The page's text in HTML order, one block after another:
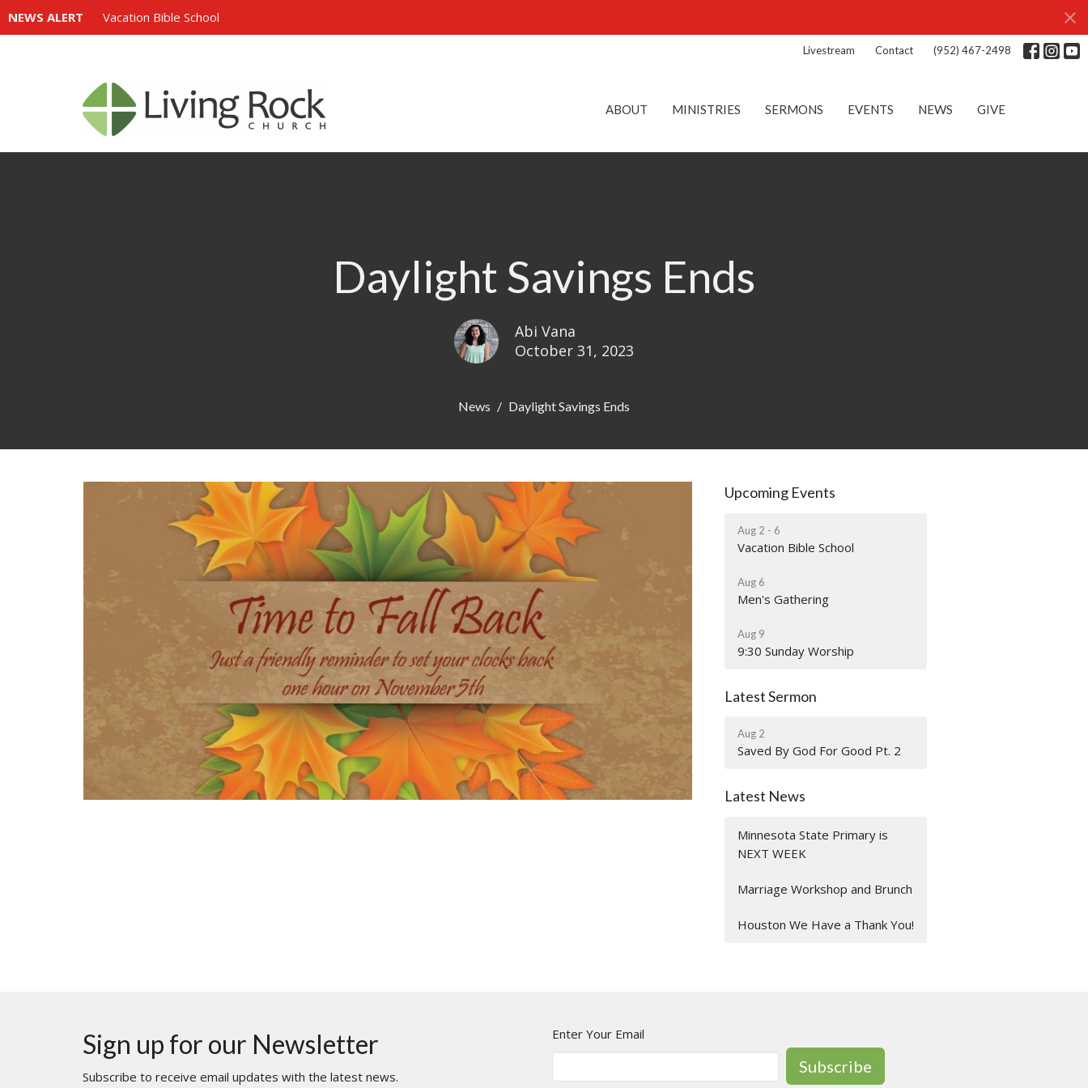
NEWS ALERT Vacation Bible School
Livestream Contact (952) 467-2498
ABOUT MINISTRIES SERMONS EVENTS NEWS GIVE
Daylight Savings Ends
Abi Vana
October 31, 2023
News Daylight Savings Ends
Upcoming Events
Aug 2 - 6
Vacation Bible School
Aug 6
Men's Gathering
Aug 9
9:30 Sunday Worship
Latest Sermon
Aug 2
Saved By God For Good Pt. 2
Latest News
Minnesota State Primary is
NEXT WEEK
Marriage Workshop and Brunch
Houston We Have a Thank You!
Sign up for our Newsletter
Subscribe to receive email updates with the latest news.
Enter Your Email
Subscribe